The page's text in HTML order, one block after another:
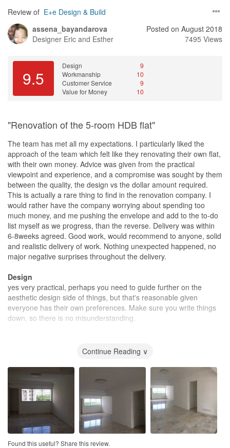
Review of E+e Design & Build
assena_bayandarova
Designer Eric and Esther
Posted on August 2018
7495 Views
9.5
Design
9
Workmanship
10
Customer Service
9
Value for Money
10
"Renovation of the 5-room HDB flat"
The team has met all my expectations. I particularly liked the
approach of the team which felt like they renovating their own flat,
with their own money. Advice was given from the practical
viewpoint and experience, and a compromise was sought by them
between the quality, the design vs the dollar amount required.
This is actually a rare thing to find in the renovation company. I
would rather have the company worrying about spending too
much money, and me pushing the envelope and add to the to-do
list myself as we progress, than the reverse. Delivery was within
6-8weeks agreed. Good work, would recommend to anyone, solid
and realistic delivery of work. Nothing unexpected happened, no
major negative surprises throughout the delivery.
Design
yes very practical, perhaps you need to guide further on the
aesthetic design side of things, but that's reasonable given
everyone has their own preferences. Make sure you write things
down, so there is no misunderstanding.
good, but recommend you visit during the progress of the work,
so you can guide or highlight where you need further changes
Service
yes, very pleasant team, sometimes need to explain in details,
and sometimes I needed to be explained some concepts, but
always were very patient with me.
Value for Money
absolutely
Continue Reading ∨
Found this useful? Share this review.